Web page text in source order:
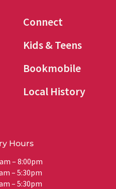
Connect
Kids & Teens
Bookmobile
Local History
Hours
– 8:00pm
– 5:30pm
– 5:30pm